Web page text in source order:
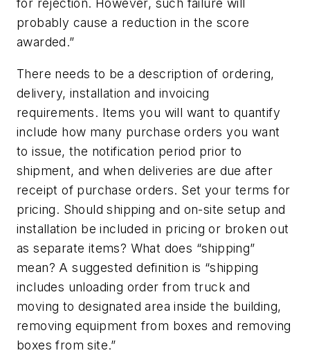
for rejection. However, such failure will
probably cause a reduction in the score
awarded.”
There needs to be a description of ordering,
delivery, installation and invoicing
requirements. Items you will want to quantify
include how many purchase orders you want
to issue, the notification period prior to
shipment, and when deliveries are due after
receipt of purchase orders. Set your terms for
pricing. Should shipping and on-site setup and
installation be included in pricing or broken out
as separate items? What does “shipping”
mean? A suggested definition is “shipping
includes unloading order from truck and
moving to designated area inside the building,
removing equipment from boxes and removing
boxes from site.”